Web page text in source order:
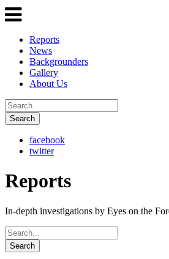
Reports
News
Backgrounders
Gallery
About Us
Search
facebook
twitter
Reports
In-depth investigations by Eyes on the
Search